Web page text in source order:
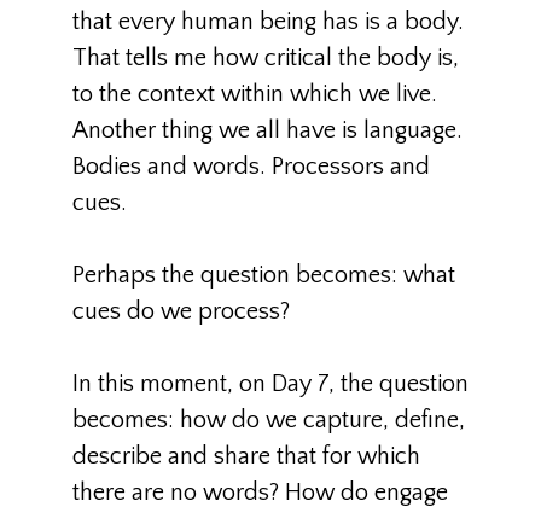
that every human being has is a body.
That tells me how critical the body is,
to the context within which we live.
Another thing we all have is language.
Bodies and words. Processors and
cues.
Perhaps the question becomes: what
cues do we process?
In this moment, on Day 7, the question
becomes: how do we capture, define,
describe and share that for which
there are no words? How do engage